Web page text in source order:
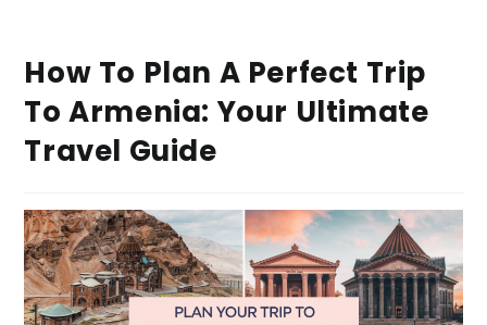
How To Plan A Perfect Trip
To Armenia: Your Ultimate
Travel Guide